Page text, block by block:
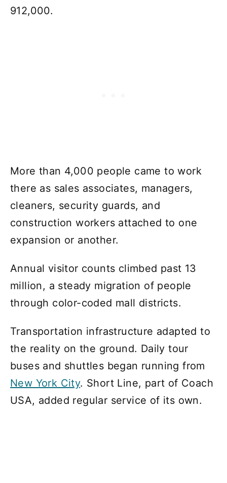
912,000.
More than 4,000 people came to work
there as sales associates, managers,
cleaners, security guards, and
construction workers attached to one
expansion or another.
Annual visitor counts climbed past 13
million, a steady migration of people
through color-coded mall districts.
Transportation infrastructure adapted to
the reality on the ground. Daily tour
buses and shuttles began running from
New York City. Short Line, part of Coach
USA, added regular service of its own.